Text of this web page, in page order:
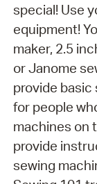
special! Use
equipment!
maker, 2.5
or Janome
provide basic
for people
machines on
provide
sewing